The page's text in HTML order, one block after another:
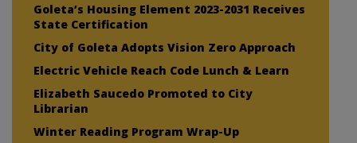
Goleta’s Housing Element 2023-2031 Receives
State Certification
City of Goleta Adopts Vision Zero Approach
Electric Vehicle Reach Code Lunch & Learn
Elizabeth Saucedo Promoted to City
Librarian
Winter Reading Program Wrap-Up